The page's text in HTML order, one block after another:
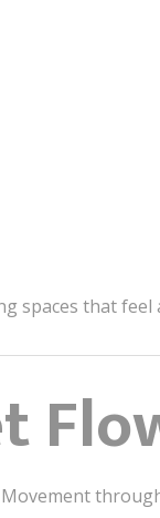
spaces that feel